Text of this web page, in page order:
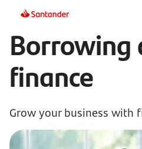
Borrowing
finance
Grow your business with